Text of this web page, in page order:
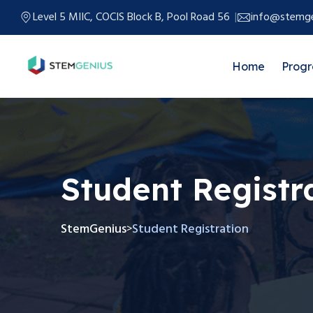
Level 5 MIIC, COCIS Block B, Pool Road 56
Home
Student
StemGenius>Student Registration